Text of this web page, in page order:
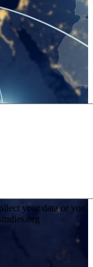
your data or you